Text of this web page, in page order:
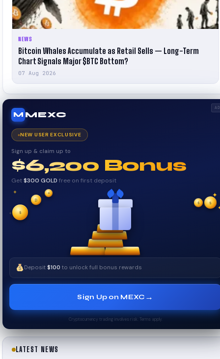
NEWS
Bitcoin Whales Accumulate as Retail Sells — Long-Term
Chart Signals Major $BTC Bottom?
07 Aug 2026
AD
M MEXC
NEW USER EXCLUSIVE
Sign up & claim up to
$6,200 Bonus
Get$300 GOLD free on first deposit
✦ ✦
✧
✧
$
$
₿ $
✦
Deposit$100 to unlock full bonus rewards
Sign Up on MEXC →
Cryptocurrency trading involves risk. Terms apply.
LATEST NEWS